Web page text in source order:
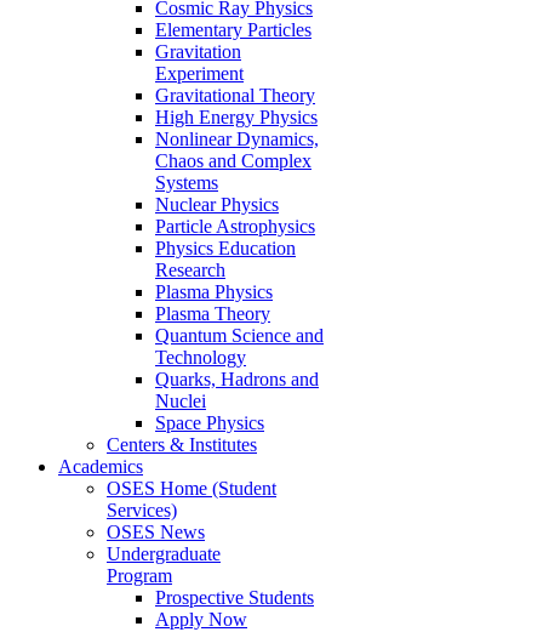
Cosmic Ray Physics
Elementary Particles
Gravitation
Experiment
Gravitational Theory
High Energy Physics
Nonlinear Dynamics,
Chaos and Complex
Systems
Nuclear Physics
Particle Astrophysics
Physics Education
Research
Plasma Physics
Plasma Theory
Quantum Science and
Technology
Quarks, Hadrons and
Nuclei
Space Physics
Centers & Institutes
Academics
OSES Home (Student
Services)
OSES News
Undergraduate
Program
Prospective Students
Apply Now